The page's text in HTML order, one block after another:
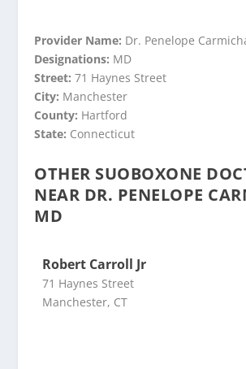
Provider Name: Dr. Penelope
Designations: MD
Street:71 Haynes Street
City: Manchester
County: Hartford
State: Connecticut
OTHER SUOBOXONE
NEAR DR. PENELOPE
MD
Robert Carroll Jr
71 Haynes Street
Manchester, CT